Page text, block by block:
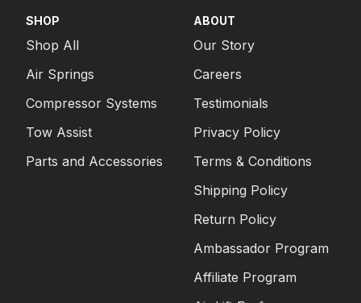
SHOP
Shop All
Air Springs
Compressor Systems
Tow Assist
Parts and Accessories
ABOUT
Our Story
Careers
Testimonials
Privacy Policy
Terms & Conditions
Shipping Policy
Return Policy
Ambassador Program
Affiliate Program